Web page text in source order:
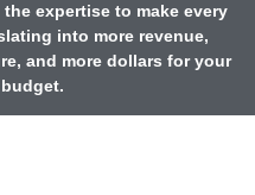
expertise to make every
into more revenue,
and more dollars for your